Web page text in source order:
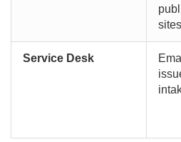
sites
Service Desk